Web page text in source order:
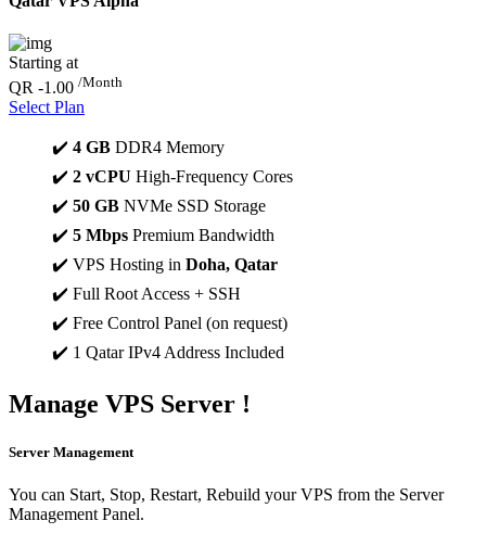
Starting at
QR -1.00 /Month
Select Plan
✔️ 4 GB DDR4 Memory
✔️ 2 vCPU High-Frequency Cores
✔️ 50 GB NVMe SSD Storage
✔️ 5 Mbps Premium Bandwidth
✔️ VPS Hosting in Doha, Qatar
✔️ Full Root Access + SSH
✔️ Free Control Panel (on request)
✔️ 1 Qatar IPv4 Address Included
Manage VPS Server !
Server Management
You can Start, Stop, Restart, Rebuild your VPS from the Server
Management Panel.